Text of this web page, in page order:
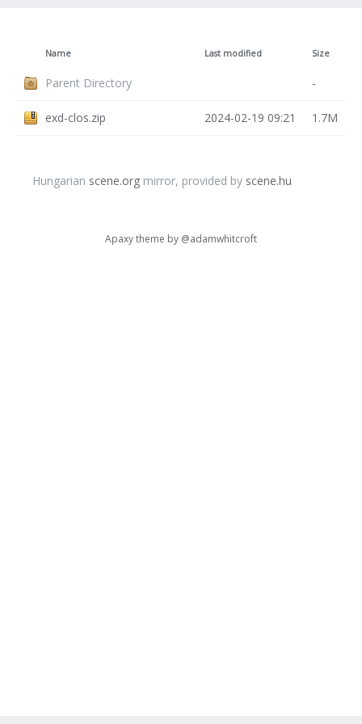
Name Last modified Size
Parent Directory -
exd-clos.zip 2024-02-19 09:21 1.7M
Hungarian scene.org mirror, provided by scene.hu
Apaxy theme by @adamwhitcroft